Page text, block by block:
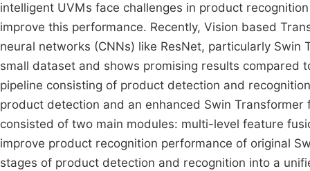
intelligent UVMs face challenges in product
improve this performance. Recently, Vision based
neural networks (CNNs) like ResNet, particularly
small dataset and shows promising results compared
pipeline consisting of product detection and
product detection and an enhanced Swin
consisted of two main modules: multi-level feature
improve product recognition performance of original
stages of product detection and recognition into a